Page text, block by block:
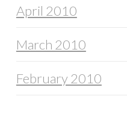
April 2010
March 2010
February 2010